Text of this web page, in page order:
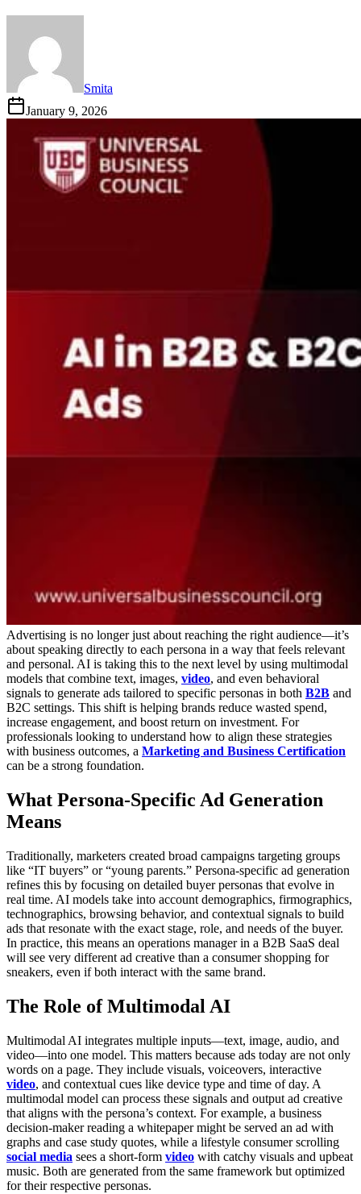
Smita
January 9, 2026
Advertising is no longer just about reaching the right audience—it’s
about speaking directly to each persona in a way that feels relevant
and personal. AI is taking this to the next level by using multimodal
models that combine text, images, video, and even behavioral
signals to generate ads tailored to specific personas in both B2B and
B2C settings. This shift is helping brands reduce wasted spend,
increase engagement, and boost return on investment. For
professionals looking to understand how to align these strategies
with business outcomes, a Marketing and Business Certification
can be a strong foundation.
What Persona-Specific Ad Generation
Means
Traditionally, marketers created broad campaigns targeting groups
like “IT buyers” or “young parents.” Persona-specific ad generation
refines this by focusing on detailed buyer personas that evolve in
real time. AI models take into account demographics, firmographics,
technographics, browsing behavior, and contextual signals to build
ads that resonate with the exact stage, role, and needs of the buyer.
In practice, this means an operations manager in a B2B SaaS deal
will see very different ad creative than a consumer shopping for
sneakers, even if both interact with the same brand.
The Role of Multimodal AI
Multimodal AI integrates multiple inputs—text, image, audio, and
video—into one model. This matters because ads today are not only
words on a page. They include visuals, voiceovers, interactive
video, and contextual cues like device type and time of day. A
multimodal model can process these signals and output ad creative
that aligns with the persona’s context. For example, a business
decision-maker reading a whitepaper might be served an ad with
graphs and case study quotes, while a lifestyle consumer scrolling
social media sees a short-form video with catchy visuals and upbeat
music. Both are generated from the same framework but optimized
for their respective personas.